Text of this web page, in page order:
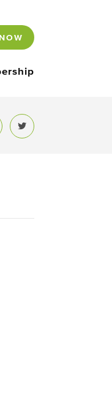
to Facebook
Share to Twitter